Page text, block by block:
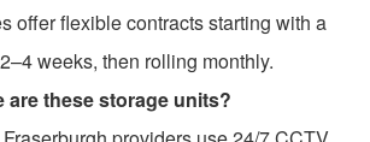
offer flexible contracts starting with a
weeks, then rolling monthly.
are these storage units?